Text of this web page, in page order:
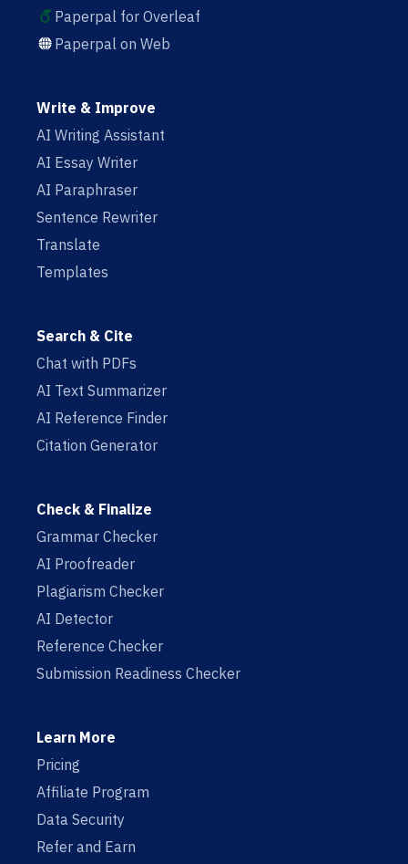
Paperpal for Overleaf
Paperpal on Web
Write & Improve
AI Writing Assistant
AI Essay Writer
AI Paraphraser
Sentence Rewriter
Translate
Templates
Search & Cite
Chat with PDFs
AI Text Summarizer
AI Reference Finder
Citation Generator
Check & Finalize
Grammar Checker
AI Proofreader
Plagiarism Checker
AI Detector
Reference Checker
Submission Readiness Checker
Learn More
Pricing
Affiliate Program
Data Security
Refer and Earn